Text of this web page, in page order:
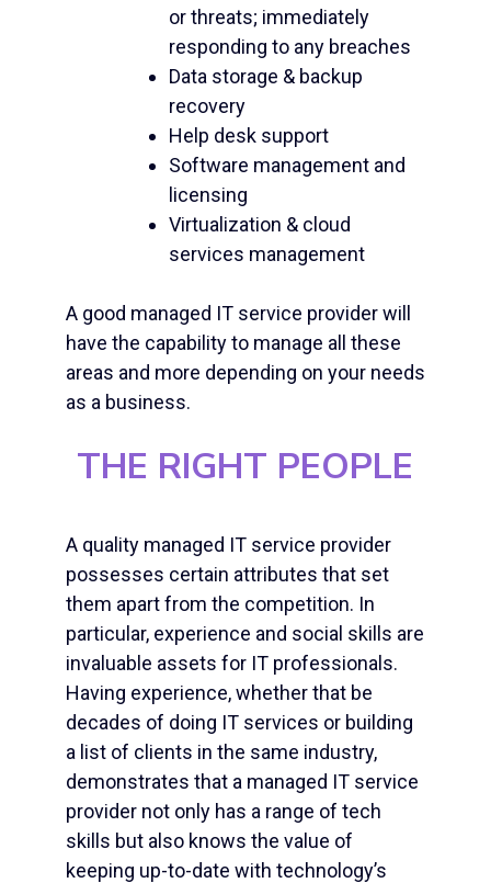
or threats; immediately
responding to any breaches
Data storage & backup
recovery
Help desk support
Software management and
licensing
Virtualization & cloud
services management
A good managed IT service provider will
have the capability to manage all these
areas and more depending on your needs
as a business.
THE RIGHT PEOPLE
A quality managed IT service provider
possesses certain attributes that set
them apart from the competition. In
particular, experience and social skills are
invaluable assets for IT professionals.
Having experience, whether that be
decades of doing IT services or building
a list of clients in the same industry,
demonstrates that a managed IT service
provider not only has a range of tech
skills but also knows the value of
keeping up-to-date with technology’s